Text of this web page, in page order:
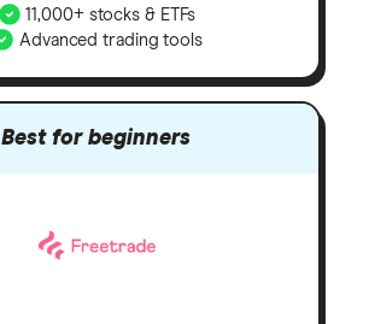
11,000+ stocks & ETFs
Advanced trading tools
Best for beginners